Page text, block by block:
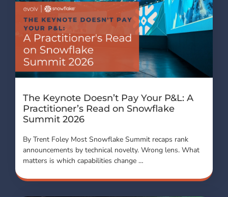
The Keynote Doesn’t Pay Your P&L: A
Practitioner’s Read on Snowflake
Summit 2026
By Trent Foley Most Snowflake Summit recaps rank
announcements by technical novelty. Wrong lens. What
matters is which capabilities change …